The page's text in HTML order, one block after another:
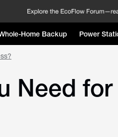
Home Backup Power
Need